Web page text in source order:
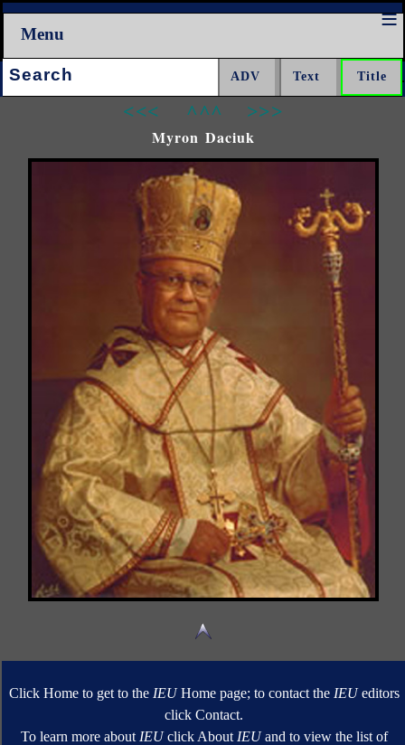
Menu
Search:
<<< ^^^ >>>
Myron Daciuk
Click Home to get to the IEUHome page; to contact the IEUeditors
click Contact.
To learn more about IEUclick About IEUand to view the list of